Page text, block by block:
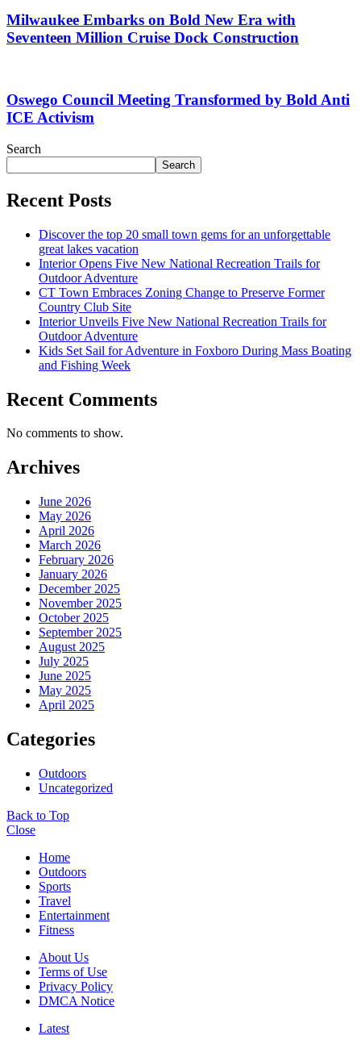
Milwaukee Embarks on Bold New Era with
Seventeen Million Cruise Dock Construction
Oswego Council Meeting Transformed by Bold Anti
ICE Activism
Search
Search
Recent Posts
Discover the top 20 small town gems for an unforgettable
great lakes vacation
Interior Opens Five New National Recreation Trails for
Outdoor Adventure
CT Town Embraces Zoning Change to Preserve Former
Country Club Site
Interior Unveils Five New National Recreation Trails for
Outdoor Adventure
Kids Set Sail for Adventure in Foxboro During Mass Boating
and Fishing Week
Recent Comments
No comments to show.
Archives
June 2026
May 2026
April 2026
March 2026
February 2026
January 2026
December 2025
November 2025
October 2025
September 2025
August 2025
July 2025
June 2025
May 2025
April 2025
Categories
Outdoors
Uncategorized
Back to Top
Close
Home
Outdoors
Sports
Travel
Entertainment
Fitness
About Us
Terms of Use
Privacy Policy
DMCA Notice
Latest